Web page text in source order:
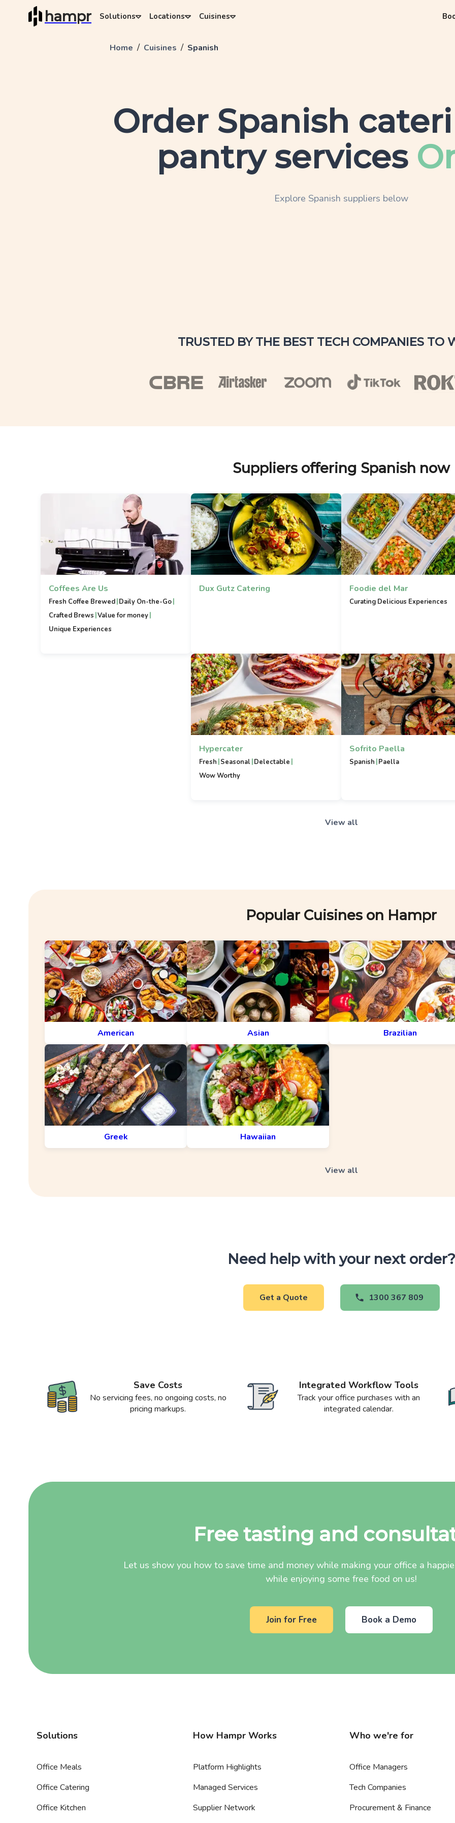
hampr Solutions Locations Cuisines
Home / Cuisines / Spanish
Order Spanish
pantry services
Explore Spanish suppliers below
TRUSTED BY THE BEST TECH COMPANIES TO
Suppliers offering Spanish now
Coffees Are Us
Fresh Coffee Brewed|Daily On-the-Go|
Crafted Brews |Value for money|
Unique Experiences
Dux Gutz Catering Foodie del Mar
Curating Delicious Experiences
Hypercater
Fresh |Seasonal |Delectable |
Wow Worthy
Sofrito Paella
Spanish |Paella
View all
Popular Cuisines on Hampr
American Asian Brazilian
Greek Hawaiian
View all
Need help with your next order?
Get a Quote 1300 367 809
Save Costs
No servicing fees, no ongoing costs, no
pricing markups.
Integrated Workflow Tools
Track your office purchases with an
integrated calendar.
Free tasting and
Let us show you how to save time and money while making your office a
while enjoying some free food on us!
Join for Free Book a Demo
Solutions
Office Meals
Office Catering
Office Kitchen
How Hampr Works
Platform Highlights
Managed Services
Supplier Network
Who we're for
Office Managers
Tech Companies
Procurement & Finance